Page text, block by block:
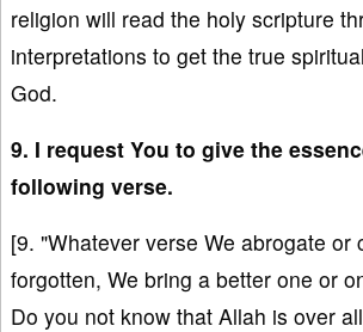
religion will read the holy scripture
interpretations to get the true
God.
9. I request You to give the
following verse.
[9. "Whatever verse We abrogate or
forgotten, We bring a better one or
Do you not know that Allah is over